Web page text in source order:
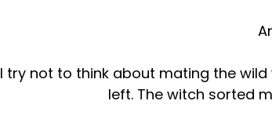
I try not to think about mating the wild
left. The witch sorted